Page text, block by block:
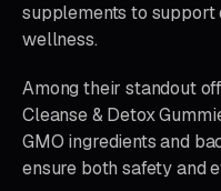
supplements to
wellness.
Among their standout
Cleanse & Detox
GMO ingredients and
ensure both safety and